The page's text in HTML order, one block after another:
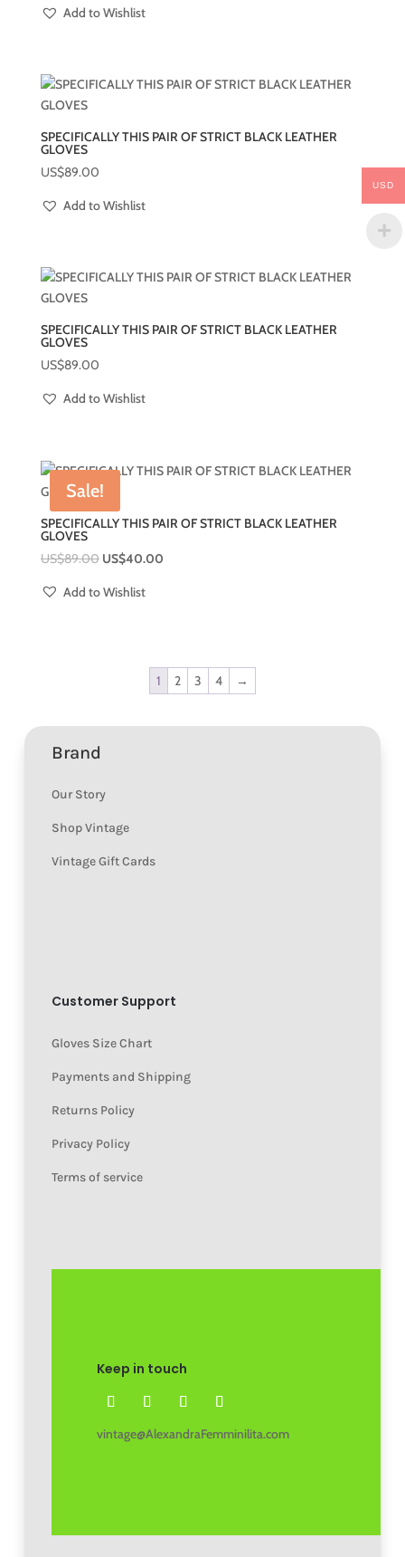
Add to Wishlist
SPECIFICALLY THIS PAIR OF STRICT BLACK LEATHER
GLOVES
US$89.00
Add to Wishlist
SPECIFICALLY THIS PAIR OF STRICT BLACK LEATHER
GLOVES
US$89.00
Add to Wishlist
Sale!
SPECIFICALLY THIS PAIR OF STRICT BLACK LEATHER
GLOVES
US$89.00 US$40.00
Add to Wishlist
1 2 3 4 →
Brand
Our Story
Shop Vintage
Vintage Gift Cards
Customer Support
Gloves Size Chart
Payments and Shipping
Returns Policy
Privacy Policy
Terms of service
Keep in touch
vintage@AlexandraFemminilita.com
USD